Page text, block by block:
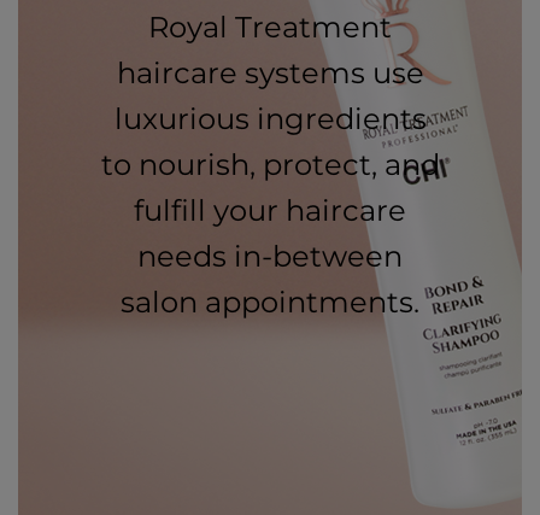
Royal Treatment
haircare systems use
luxurious ingredients
to nourish, protect, and
fulfill your haircare
needs in-between
salon appointments.